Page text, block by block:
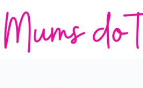
content